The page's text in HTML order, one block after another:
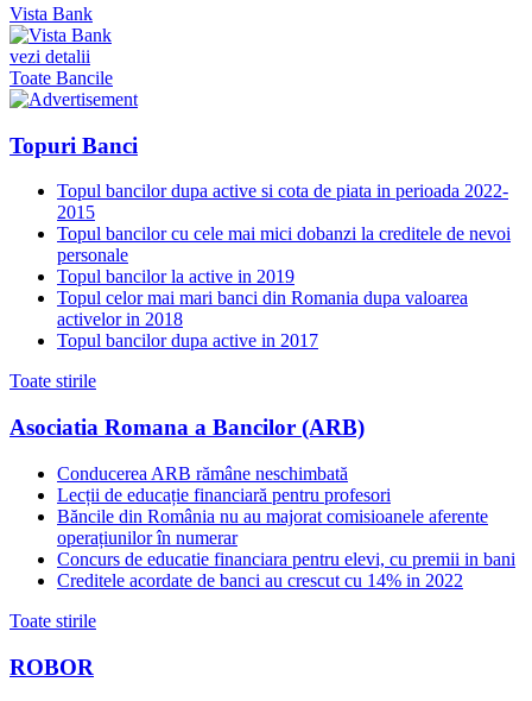
Vista Bank
vezi detalii
Toate Bancile
Topuri Banci
Topul bancilor dupa active si cota de piata in perioada 2022-
2015
Topul bancilor cu cele mai mici dobanzi la creditele de nevoi
personale
Topul bancilor la active in 2019
Topul celor mai mari banci din Romania dupa valoarea
activelor in 2018
Topul bancilor dupa active in 2017
Toate stirile
Asociatia Romana a Bancilor (ARB)
Conducerea ARB rămâne neschimbată
Lecții de educație financiară pentru profesori
Băncile din România nu au majorat comisioanele aferente
operațiunilor în numerar
Concurs de educatie financiara pentru elevi, cu premii in bani
Creditele acordate de banci au crescut cu 14% in 2022
Toate stirile
ROBOR